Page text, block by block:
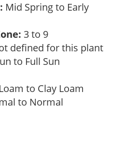
Mid Spring to Early
3 to 9
defined for this plant
to Full Sun
to Clay Loam
to Normal